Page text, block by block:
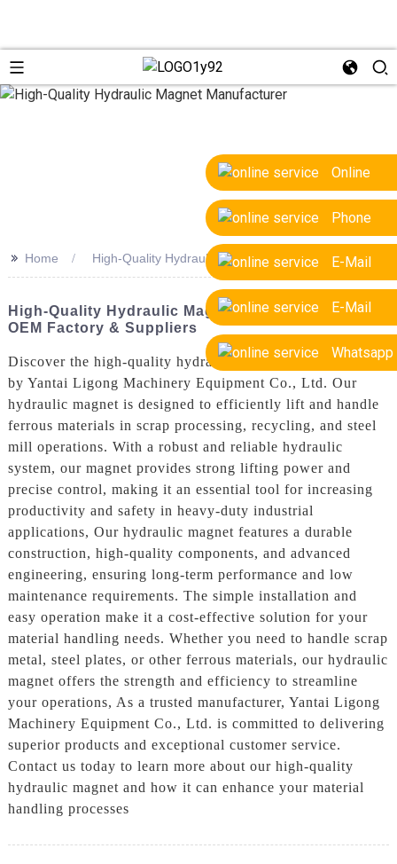
Online
Phone
E-Mail
E-Mail
Whatsapp
>> Home High-Quality Hydraulic Magnet Manufacturer
High-Quality Hydraulic Magnet Manufacturer |
OEM Factory & Suppliers
Discover the high-quality hydraulic magnet manufactured
by Yantai Ligong Machinery Equipment Co., Ltd. Our
hydraulic magnet is designed to efficiently lift and handle
ferrous materials in scrap processing, recycling, and steel
mill operations. With a robust and reliable hydraulic
system, our magnet provides strong lifting power and
precise control, making it an essential tool for increasing
productivity and safety in heavy-duty industrial
applications, Our hydraulic magnet features a durable
construction, high-quality components, and advanced
engineering, ensuring long-term performance and low
maintenance requirements. The simple installation and
easy operation make it a cost-effective solution for your
material handling needs. Whether you need to handle scrap
metal, steel plates, or other ferrous materials, our hydraulic
magnet offers the strength and efficiency to streamline
your operations, As a trusted manufacturer, Yantai Ligong
Machinery Equipment Co., Ltd. is committed to delivering
superior products and exceptional customer service.
Contact us today to learn more about our high-quality
hydraulic magnet and how it can enhance your material
handling processes